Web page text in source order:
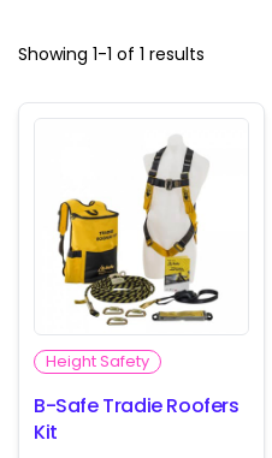
Showing 1-1 of 1 results
Height Safety
B-Safe Tradie Roofers
Kit